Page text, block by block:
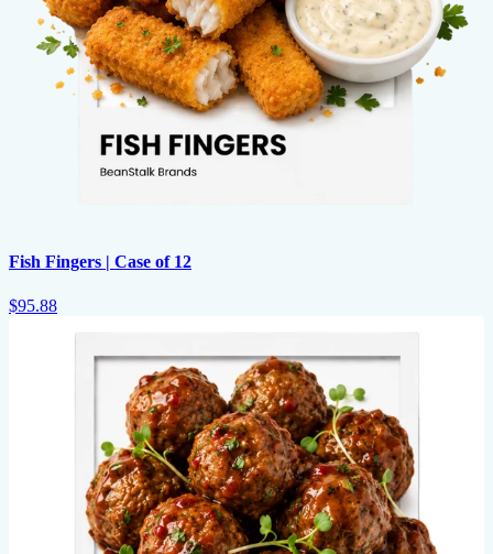
Fish Fingers | Case of 12
$95.88